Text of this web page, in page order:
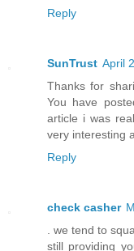
Reply
SunTrust April
Thanks for
You have
article i was
very interesting
Reply
check casher
. we tend to
still providing